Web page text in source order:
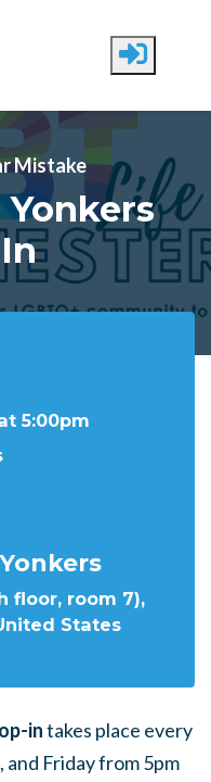
Mistake
5:00pm
floor, room 7),
States
intakes place every
and Friday from 5pm